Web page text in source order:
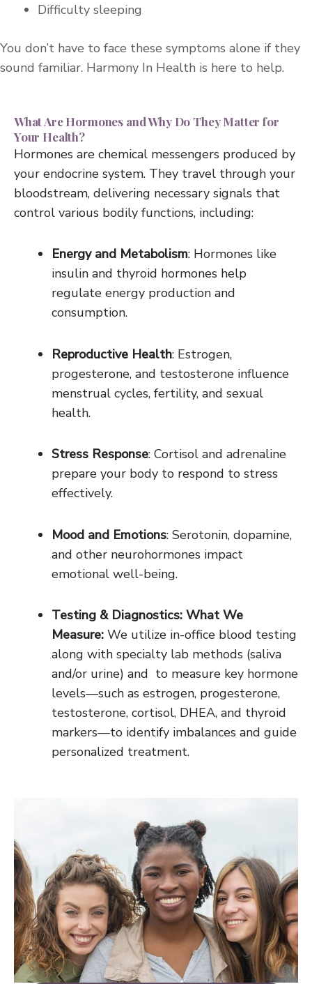
Difficulty sleeping
You don’t have to face these symptoms alone if they
sound familiar. Harmony In Health is here to help.
What Are Hormones and Why Do They Matter for
Your Health?
Hormones are chemical messengers produced by
your endocrine system. They travel through your
bloodstream, delivering necessary signals that
control various bodily functions, including:
Energy and Metabolism: Hormones like
insulin and thyroid hormones help
regulate energy production and
consumption.
Reproductive Health: Estrogen,
progesterone, and testosterone influence
menstrual cycles, fertility, and sexual
health.
Stress Response: Cortisol and adrenaline
prepare your body to respond to stress
effectively.
Mood and Emotions: Serotonin, dopamine,
and other neurohormones impact
emotional well-being.
Testing & Diagnostics: What We
Measure: We utilize in-office blood testing
along with specialty lab methods (saliva
and/or urine) and to measure key hormone
levels—such as estrogen, progesterone,
testosterone, cortisol, DHEA, and thyroid
markers—to identify imbalances and guide
personalized treatment.